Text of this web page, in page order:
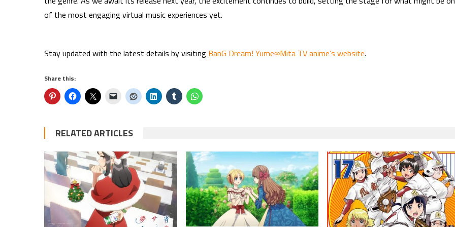
of the most engaging virtual music experiences yet.
Stay updated with the latest details by visiting BanG Dream! Yume∞Mita TV anime’s website.
Share this:
RELATED ARTICLES